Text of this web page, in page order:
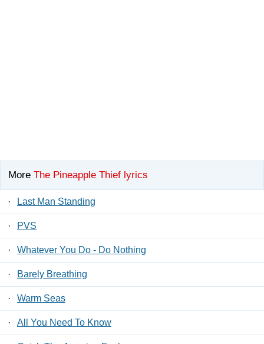
More The Pineapple Thief lyrics
· Last Man Standing
· PVS
· Whatever You Do - Do Nothing
· Barely Breathing
· Warm Seas
· All You Need To Know